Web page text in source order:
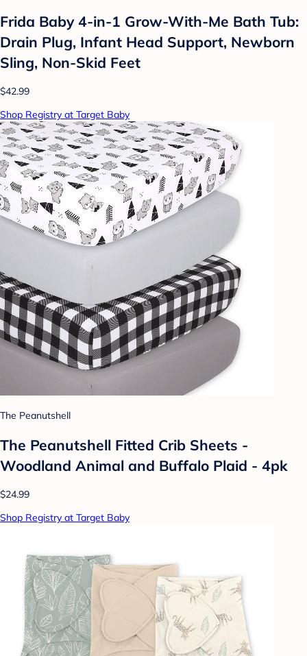
Frida Baby 4-in-1 Grow-With-Me Bath Tub:
Drain Plug, Infant Head Support, Newborn
Sling, Non-Skid Feet
$42.99
Shop Registry at Target Baby
The Peanutshell
The Peanutshell Fitted Crib Sheets -
Woodland Animal and Buffalo Plaid - 4pk
$24.99
Shop Registry at Target Baby